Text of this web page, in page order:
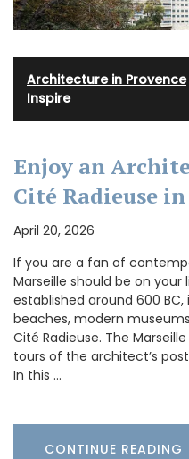
Architecture in Provence·
Inspire
Enjoy an
Cité Radieuse
April 20, 2026
If you are a fan of
Marseille should be on your
established around 600
beaches, modern
Cité Radieuse. The
tours of the architect’s
In this …
CONTINUE READING